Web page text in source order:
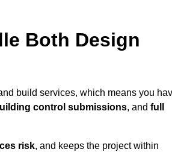
Both Design
build services, which means you
control submissions, and full
risk, and keeps the project within